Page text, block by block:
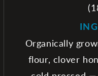
Organically
flour, clover